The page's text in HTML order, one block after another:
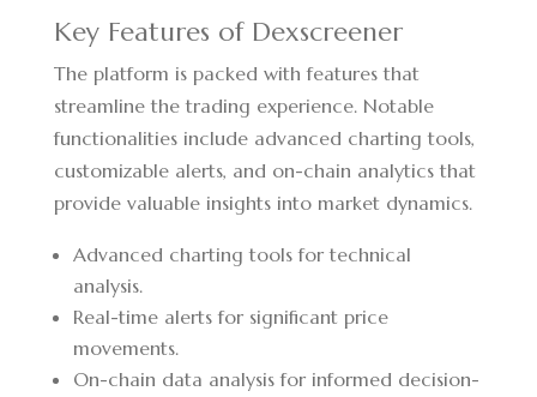
Key Features of Dexscreener
The platform is packed with features that
streamline the trading experience. Notable
functionalities include advanced charting tools,
customizable alerts, and on-chain analytics that
provide valuable insights into market dynamics.
Advanced charting tools for technical
analysis.
Real-time alerts for significant price
movements.
On-chain data analysis for informed decision-